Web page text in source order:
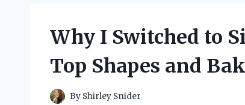
Why I Switched to
Top Shapes and
By Shirley Snider